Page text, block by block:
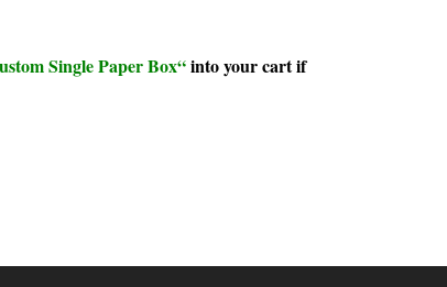
Single Paper Box“into your cart if